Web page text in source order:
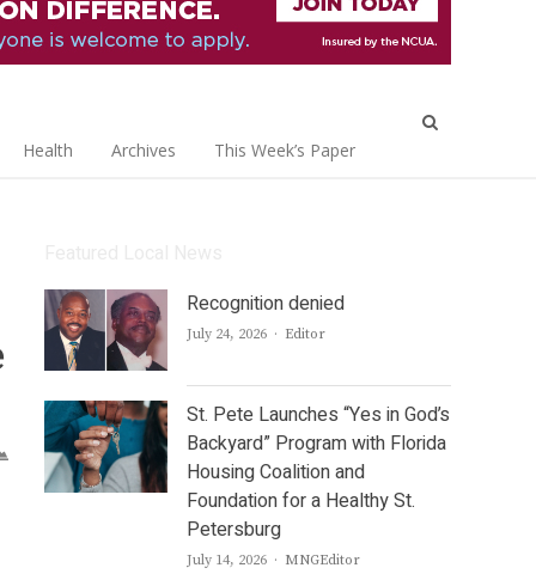
Health Archives This Week’s Paper
Recognition denied
July 24, 2026 Author
Editor
St. Pete Launches “Yes in God’s
Backyard” Program with Florida
Housing Coalition and
Foundation for a Healthy St.
Petersburg
July 14, 2026 Author
MNGEditor